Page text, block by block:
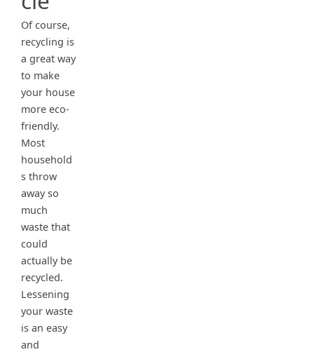
Of course,
recycling is
a great way
to make
your house
more eco-
friendly.
Most
household
s throw
away so
much
waste that
could
actually be
recycled.
Lessening
your waste
is an easy
and